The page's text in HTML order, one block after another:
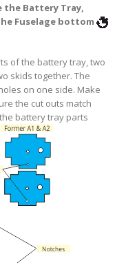
the Battery Tray,
Fuselage bottom
of the battery tray, two
skids together. The
on one side. Make
the cut outs match
battery tray parts